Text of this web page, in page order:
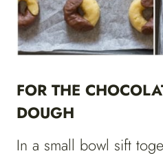
FOR THE
DOUGH
In a small bowl sift